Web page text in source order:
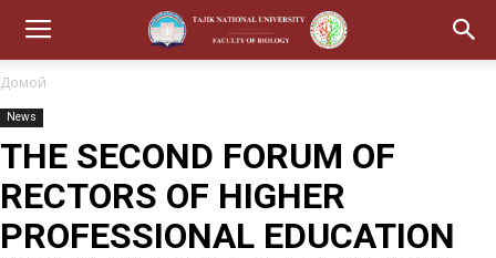
Домой
News
THE SECOND FORUM OF
RECTORS OF HIGHER
PROFESSIONAL EDUCATION